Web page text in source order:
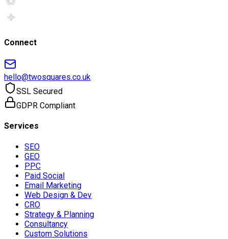
Connect
hello@twosquares.co.uk
SSL Secured
GDPR Compliant
Services
SEO
GEO
PPC
Paid Social
Email Marketing
Web Design & Dev
CRO
Strategy & Planning
Consultancy
Custom Solutions